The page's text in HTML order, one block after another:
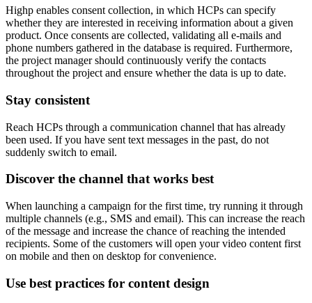
Highp enables consent collection, in which HCPs can specify
whether they are interested in receiving information about a given
product. Once consents are collected, validating all e-mails and
phone numbers gathered in the database is required. Furthermore,
the project manager should continuously verify the contacts
throughout the project and ensure whether the data is up to date.
Stay consistent
Reach HCPs through a communication channel that has already
been used. If you have sent text messages in the past, do not
suddenly switch to email.
Discover the channel that works best
When launching a campaign for the first time, try running it through
multiple channels (e.g., SMS and email). This can increase the reach
of the message and increase the chance of reaching the intended
recipients. Some of the customers will open your video content first
on mobile and then on desktop for convenience.
Use best practices for content design